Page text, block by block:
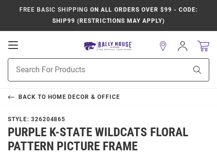
FREE BASIC SHIPPING ON ALL ORDERS OVER $99 - CODE:
SHIP99 (RESTRICTIONS MAY APPLY)
Open
Navigation
Search
Sign
In
BACK TO HOME DECOR & OFFICE
STYLE: 326204865
PURPLE K-STATE WILDCATS FLORAL
PATTERN PICTURE FRAME